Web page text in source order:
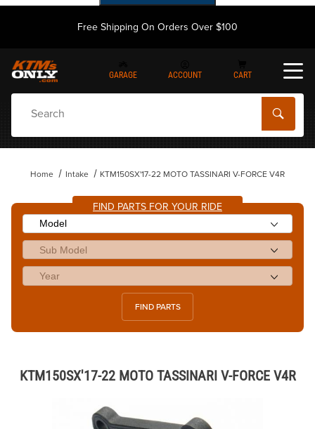
Free Shipping On Orders Over $100
GARAGE ACCOUNT CART
Home Intake KTM150SX'17-22 MOTO TASSINARI V-FORCE V4R
FIND PARTS FOR YOUR RIDE
FIND PARTS
KTM150SX'17-22 MOTO TASSINARI V-FORCE V4R